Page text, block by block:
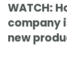
WATCH:
company
new